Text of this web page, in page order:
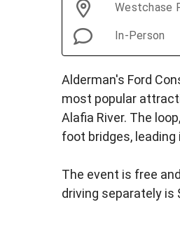
Westchase
In-Person
Alderman's Ford
most popular
Alafia River. The
foot bridges,
The event is free
driving separately is